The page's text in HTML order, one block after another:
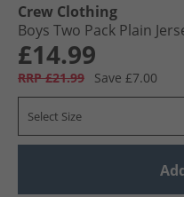
Crew Clothing
Boys Two Pack Plain
£14.99
RRP £21.99 Save £7.00
Select Size